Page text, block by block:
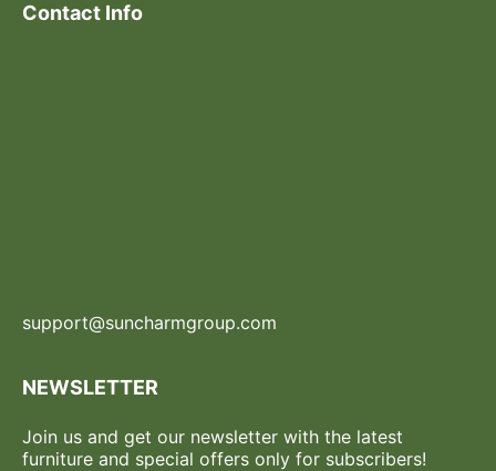
Contact Info
support@suncharmgroup.com
NEWSLETTER
Join us and get our newsletter with the latest
furniture and special offers only for subscribers!